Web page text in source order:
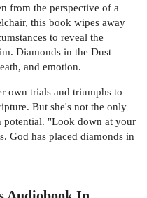
from the perspective of a
this book wipes away
to reveal the
Diamonds in the Dust
and emotion.
own trials and triumphs to
But she's not the only
potential. "Look down at your
God has placed diamonds in